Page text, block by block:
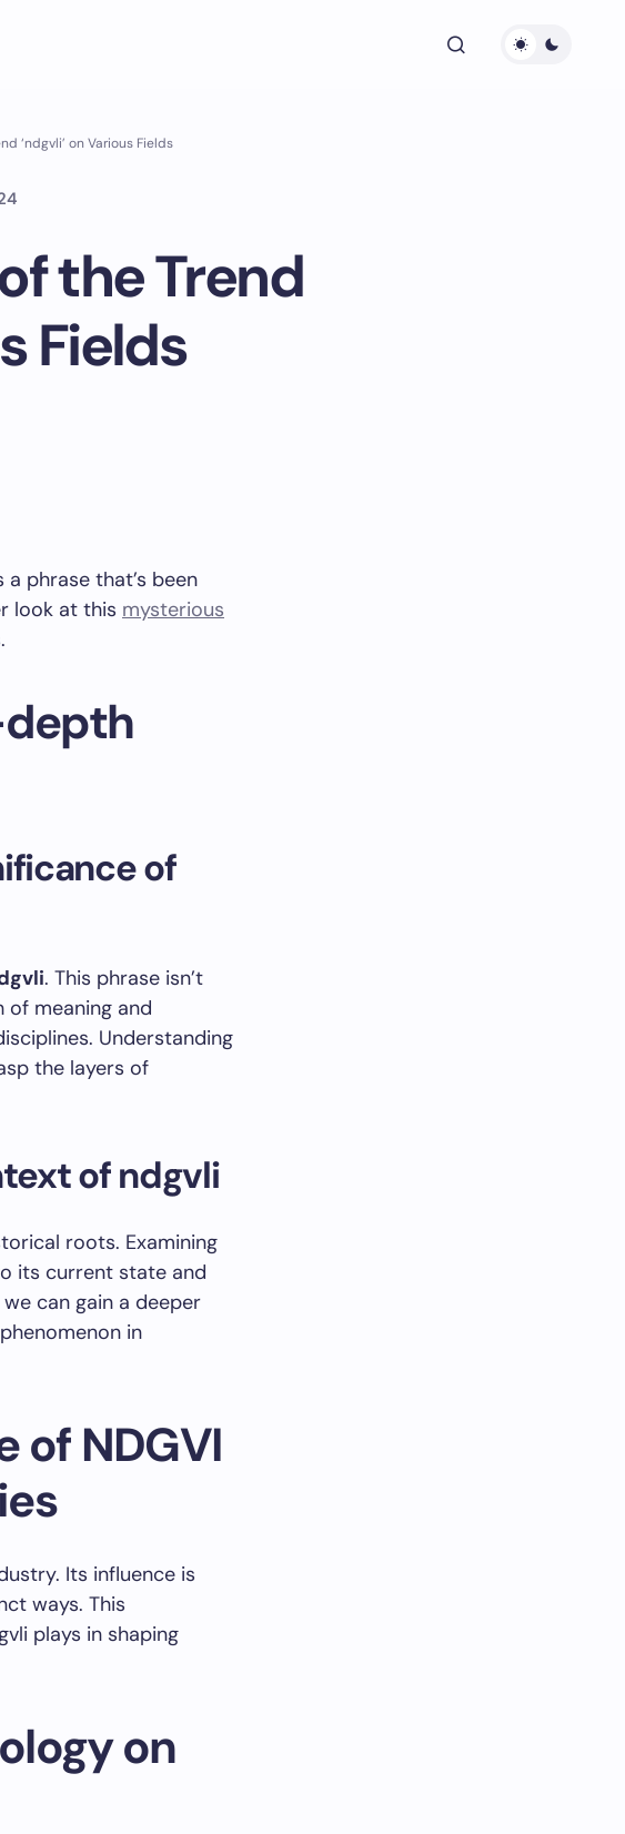
‘ndgvli’ on Various Fields
the Trend
Fields
phrase that’s been
look at this mysterious
of
. This phrase isn’t
meaning and
Understanding
the layers of
of ndgvli
roots. Examining
its current state and
can gain a deeper
in
of NDGVI
Its influence is
ways. This
plays in shaping
on